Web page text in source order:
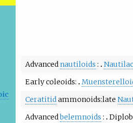
Advancednautiloids
Early coleoids
Ceratitidammonoidslate
Advancedbelemnoids